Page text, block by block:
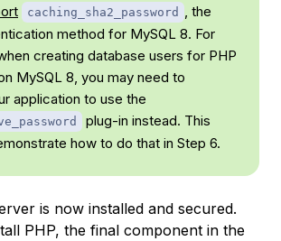
caching_sha2_password , the
method for MySQL 8. For
creating database users for PHP
MySQL 8, you may need to
application to use the
plug-in instead. This
how to do that in Step 6.
is now installed and secured.
PHP, the final component in the